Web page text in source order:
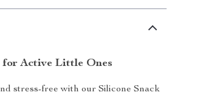
for Active Little Ones
stress-free with our Silicone Snack